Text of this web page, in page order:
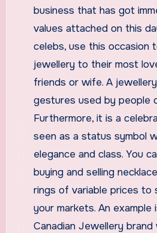
business that has got
values attached on this
celebs, use this occasion
jewellery to their most
friends or wife. A
gestures used by people
Furthermore, it is a
seen as a status symbol
elegance and class. You
buying and selling
rings of variable prices
your markets. An example
Canadian Jewellery brand